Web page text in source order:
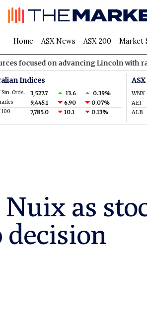
Home ASX News ASX 200 Market
on advancing Lincoln with rapid
Indices
Sm. Ords. 3,527.7 13.6 0.39%
9,445.1 6.90 0.07%
100 7,785.0 10.1 0.13%
WNX
AEI
ALB
as
decision